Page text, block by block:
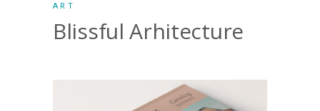
ART
Blissful Arhitecture